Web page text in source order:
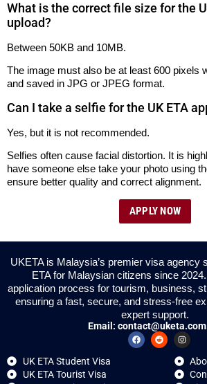
What is the correct file size for the
upload?
Between 50KB and 10MB.
The image must also be at least 600 pixels
and saved in JPG or JPEG format.
Can I take a selfie for the UK ETA
Yes, but it is not recommended.
Selfies often cause facial distortion. It is
have someone else take your photo using
ensure better quality and correct alignment.
APPLY NOW
UKETA is Malaysia’s premier visa agency
ETA for Malaysian citizens since
application process for tourism, business,
ensuring a fast, secure, and stress-free
expert support.
Email:
UK ETA Student Visa
UK ETA Tourist Visa